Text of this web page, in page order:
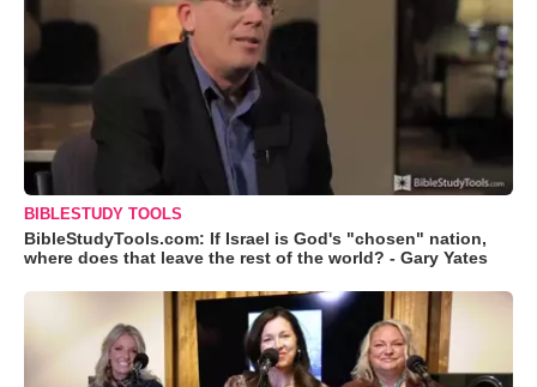
BIBLESTUDY TOOLS
BibleStudyTools.com: If Israel is God's "chosen" nation,
where does that leave the rest of the world? - Gary Yates